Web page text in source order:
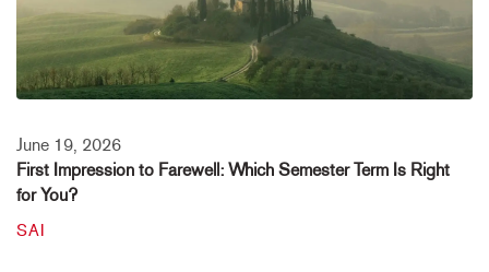
June 19, 2026
First Impression to Farewell: Which Semester Term Is Right
for You?
SAI